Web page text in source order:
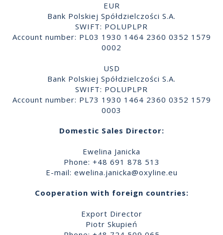
EUR
Bank Polskiej Spółdzielczości S.A.
SWIFT: POLUPLPR
Account number: PL03 1930 1464 2360 0352 1579
0002
USD
Bank Polskiej Spółdzielczości S.A.
SWIFT: POLUPLPR
Account number: PL73 1930 1464 2360 0352 1579
0003
Domestic Sales Director:
Ewelina Janicka
Phone: +48 691 878 513
E-mail: ewelina.janicka@oxyline.eu
Cooperation with foreign countries:
Export Director
Piotr Skupień